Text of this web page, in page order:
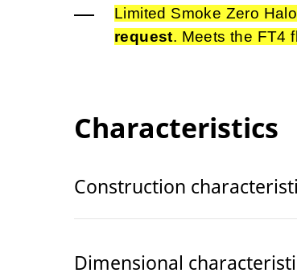
Limited Smoke Zero
request. Meets the FT4
Characteristics
Construction
Dimensional